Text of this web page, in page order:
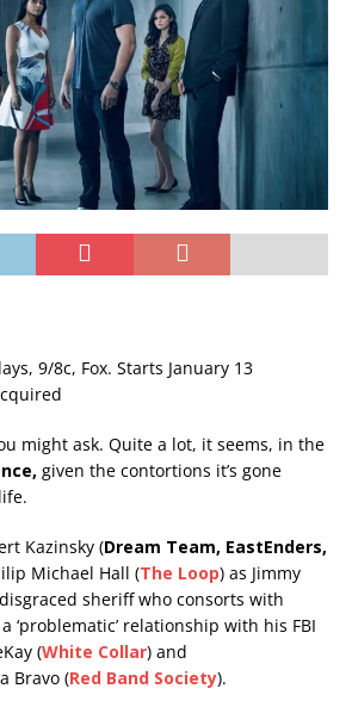
9/8c, Fox. Starts January 13
might ask. Quite a lot, it seems, in the
given the contortions it’s gone
Kazinsky (Dream Team, EastEnders,
Michael Hall (The Loop) as Jimmy
sheriff who consorts with
‘problematic’ relationship with his FBI
(White Collar) and
Bravo (Red Band Society).